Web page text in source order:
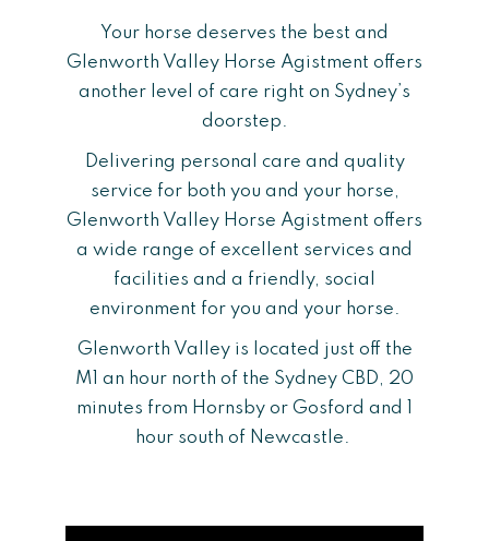
Your horse deserves the best and
Glenworth Valley Horse Agistment offers
another level of care right on Sydney’s
doorstep.
Delivering personal care and quality
service for both you and your horse,
Glenworth Valley Horse Agistment offers
a wide range of excellent services and
facilities and a friendly, social
environment for you and your horse.
Glenworth Valley is located just off the
M1 an hour north of the Sydney CBD, 20
minutes from Hornsby or Gosford and 1
hour south of Newcastle.